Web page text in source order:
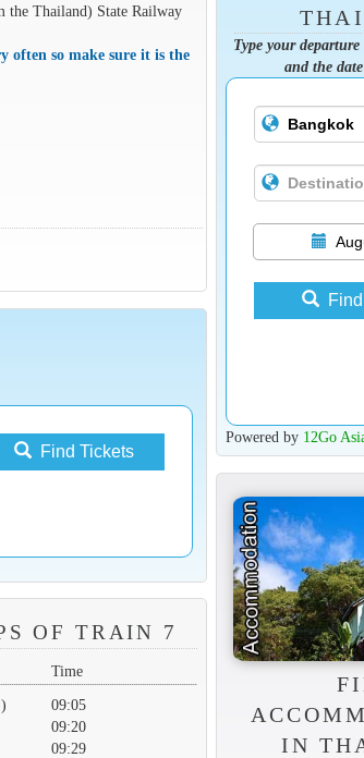
Thailand) State Railway
often so make sure it is the
Find Tickets
OF TRAIN 7
Time
09:05
09:20
09:29
Type your
and the
Powered by 12Go
IN